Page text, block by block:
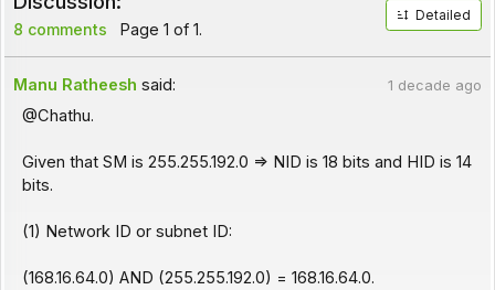
8 comments Page 1 of 1.
Detailed
Manu Ratheesh said: 1 decade ago
@Chathu.
Given that SM is 255.255.192.0 => NID is 18 bits and HID is 14
bits.
(1) Network ID or subnet ID:
(168.16.64.0) AND (255.255.192.0) = 168.16.64.0.